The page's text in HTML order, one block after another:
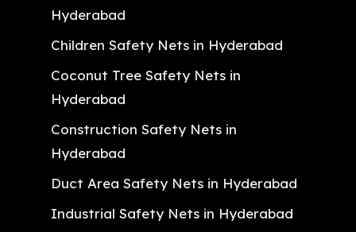
Hyderabad
Children Safety Nets in Hyderabad
Coconut Tree Safety Nets in
Hyderabad
Construction Safety Nets in
Hyderabad
Duct Area Safety Nets in Hyderabad
Industrial Safety Nets in Hyderabad